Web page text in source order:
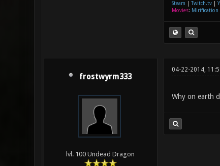
Steam Twitch.tv|
Movies: Mirification
frostwyrm333
lvl. 100 Undead Dragon
04-22-2014,
Why on earth